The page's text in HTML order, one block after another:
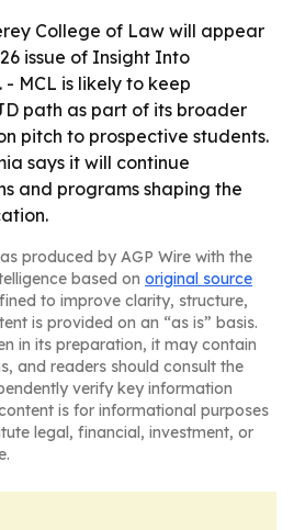
College of Law will appear
issue of Insight Into
MCL is likely to keep
path as part of its broader
pitch to prospective students.
says it will continue
and programs shaping the
produced by AGP Wire with the
based on original source
to improve clarity, structure,
is provided on an “as is” basis.
in its preparation, it may contain
and readers should consult the
verify key information
is for informational purposes
legal, financial, investment, or